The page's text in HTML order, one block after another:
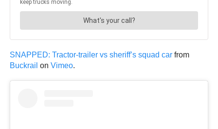
SNAPPED: Tractor-trailer vs sheriff’s squad car from
Buckrail on Vimeo.